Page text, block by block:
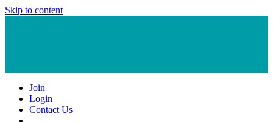
Skip to content
Join
Login
Contact Us